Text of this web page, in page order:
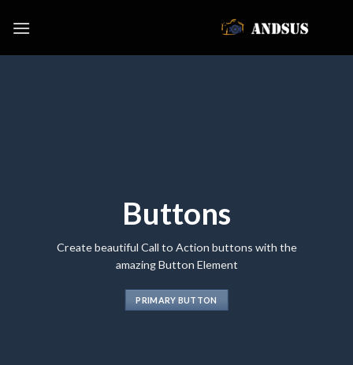
Buttons
Create beautiful Call to Action buttons with the
amazing Button Element
PRIMARY BUTTON